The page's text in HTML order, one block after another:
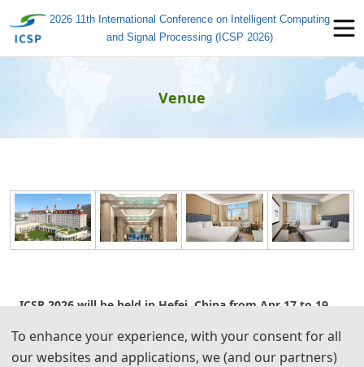
2026 11th International Conference on Intelligent Computing
and Signal Processing (ICSP 2026)
Venue
ICSP 2026 will be held in Hefei, China from Apr 17 to 19,
2026. For more information about the hotel, check out
below.
To enhance your experience, with your consent for all
our websites and applications, we (and our partners)